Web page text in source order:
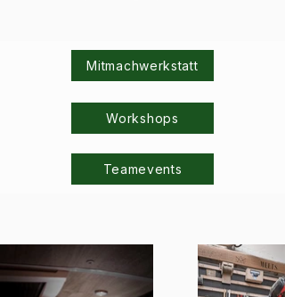
Mitmachwerkstatt
Workshops
Teamevents